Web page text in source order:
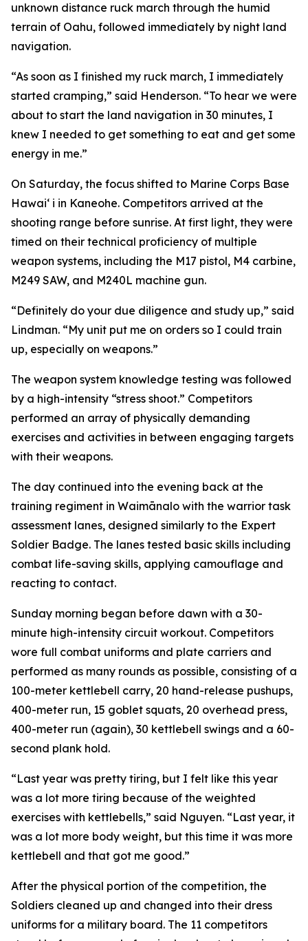
unknown distance ruck march through the humid
terrain of Oahu, followed immediately by night land
navigation.
“As soon as I finished my ruck march, I immediately
started cramping,” said Henderson. “To hear we were
about to start the land navigation in 30 minutes, I
knew I needed to get something to eat and get some
energy in me.”
On Saturday, the focus shifted to Marine Corps Base
Hawai‘ i in Kaneohe. Competitors arrived at the
shooting range before sunrise. At first light, they were
timed on their technical proficiency of multiple
weapon systems, including the M17 pistol, M4 carbine,
M249 SAW, and M240L machine gun.
“Definitely do your due diligence and study up,” said
Lindman. “My unit put me on orders so I could train
up, especially on weapons.”
The weapon system knowledge testing was followed
by a high-intensity “stress shoot.” Competitors
performed an array of physically demanding
exercises and activities in between engaging targets
with their weapons.
The day continued into the evening back at the
training regiment in Waimānalo with the warrior task
assessment lanes, designed similarly to the Expert
Soldier Badge. The lanes tested basic skills including
combat life-saving skills, applying camouflage and
reacting to contact.
Sunday morning began before dawn with a 30-
minute high-intensity circuit workout. Competitors
wore full combat uniforms and plate carriers and
performed as many rounds as possible, consisting of a
100-meter kettlebell carry, 20 hand-release pushups,
400-meter run, 15 goblet squats, 20 overhead press,
400-meter run (again), 30 kettlebell swings and a 60-
second plank hold.
“Last year was pretty tiring, but I felt like this year
was a lot more tiring because of the weighted
exercises with kettlebells,” said Nguyen. “Last year, it
was a lot more body weight, but this time it was more
kettlebell and that got me good.”
After the physical portion of the competition, the
Soldiers cleaned up and changed into their dress
uniforms for a military board. The 11 competitors